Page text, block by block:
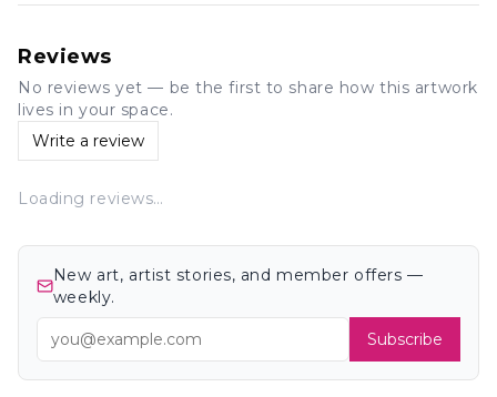
Reviews
No reviews yet — be the first to share how this artwork
lives in your space.
Write a review
Loading reviews…
New art, artist stories, and member offers —
weekly.
Subscribe